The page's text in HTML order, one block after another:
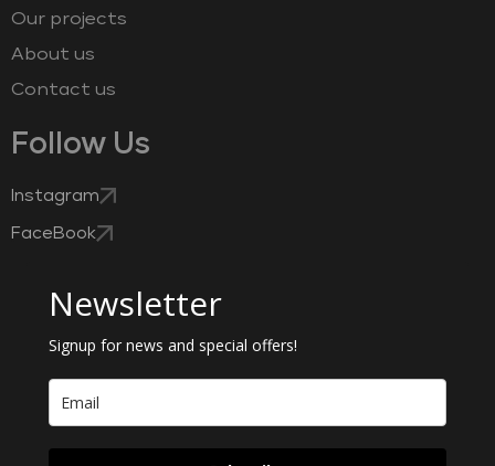
Our projects
About us
Contact us
Follow Us
Instagram
FaceBook
Newsletter
Signup for news and special offers!